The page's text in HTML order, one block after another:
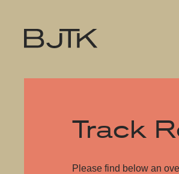
Track
Please find below an